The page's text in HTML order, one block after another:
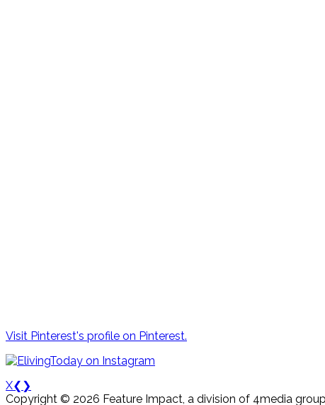
Visit Pinterest's profile on Pinterest.
X❮ ❯
Copyright © 2026 Feature Impact, a division of 4media